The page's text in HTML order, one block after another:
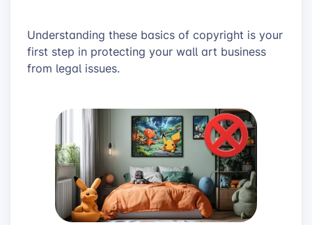
Understanding these basics of copyright is your
first step in protecting your wall art business
from legal issues.